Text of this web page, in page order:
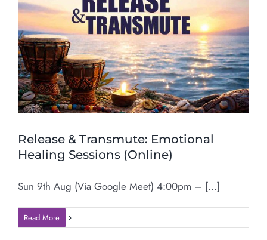
Release & Transmute: Emotional
Healing Sessions (Online)
Sun 9th Aug (Via Google Meet) 4:00pm – [...]
Read More